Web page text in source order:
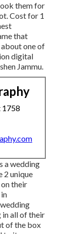
them for
Cost for 1
that
one of
digital
Jammu.
1758
a wedding
2 unique
their
in all of their
of the box